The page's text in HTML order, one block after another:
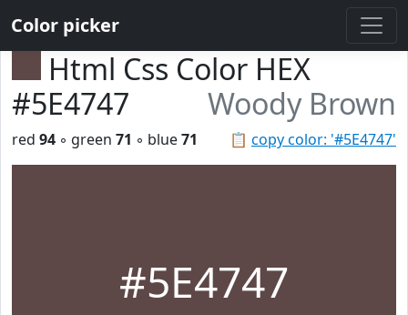
Color picker
Html Css Color HEX
#5E4747
Woody Brown
📋 copy color: '#5E4747'
red 94 ◦ green 71 ◦ blue71
#5E4747